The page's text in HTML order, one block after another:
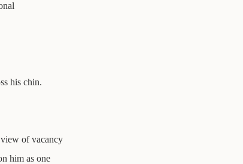
his chin.
of vacancy
him as one